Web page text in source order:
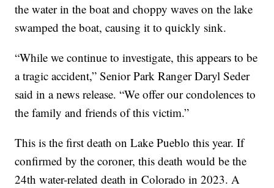
the water in the boat and choppy waves on the lake
swamped the boat, causing it to quickly sink.
“While we continue to investigate, this appears to be
a tragic accident,” Senior Park Ranger Daryl Seder
said in a news release. “We offer our condolences to
the family and friends of this victim.”
This is the first death on Lake Pueblo this year. If
confirmed by the coroner, this death would be the
24th water-related death in Colorado in 2023. A